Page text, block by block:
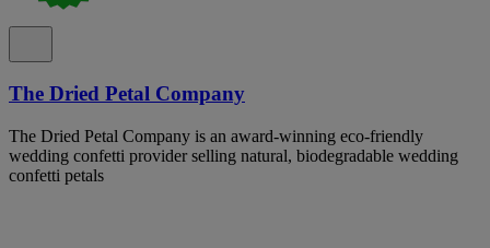
The Dried Petal Company
The Dried Petal Company is an award-winning eco-friendly
wedding confetti provider selling natural, biodegradable wedding
confetti petals